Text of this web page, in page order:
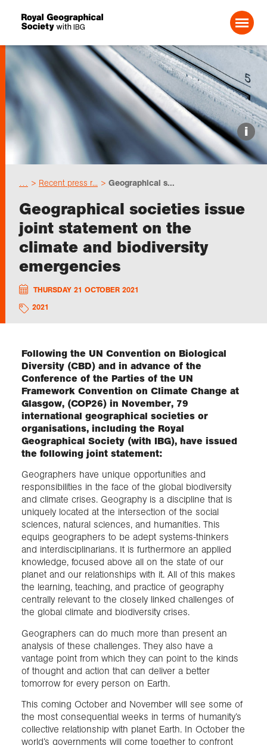
Search For:
Events
Choose geography
Schools
Research
Professionals
Exploration
About us
Join us
Login
i
Recent press r... Geographical s...
Geographical societies issue
joint statement on the
climate and biodiversity
emergencies
THURSDAY 21 OCTOBER 2021
2021
Following the UN Convention on Biological
Diversity (CBD) and in advance of the
Conference of the Parties of the UN
Framework Convention on Climate Change at
Glasgow, (COP26) in November, 79
international geographical societies or
organisations, including the Royal
Geographical Society (with IBG), have issued
the following joint statement:
Geographers have unique opportunities and
responsibilities in the face of the global biodiversity
and climate crises. Geography is a discipline that is
uniquely located at the intersection of the social
sciences, natural sciences, and humanities. This
equips geographers to be adept systems-thinkers
and interdisciplinarians. It is furthermore an applied
knowledge, focused above all on the state of our
planet and our relationships with it. All of this makes
the learning, teaching, and practice of geography
centrally relevant to the closely linked challenges of
the global climate and biodiversity crises.
Geographers can do much more than present an
analysis of these challenges. They also have a
vantage point from which they can point to the kinds
of thought and action that can deliver a better
tomorrow for every person on Earth.
This coming October and November will see some of
the most consequential weeks in terms of humanity’s
collective relationship with planet Earth. In October the
world’s governments will come together to confront